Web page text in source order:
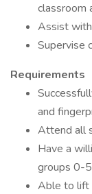
classroom
Assist
Supervise
Requirements
and
Attend all
Have a
groups 0-
Able to lift